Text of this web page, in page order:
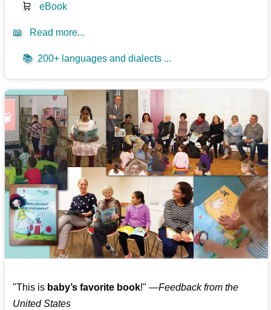
🛒 eBook
📖 Read more...
📚 200+ languages and dialects ...
"This is baby’s favorite book!" —Feedback from the
United States